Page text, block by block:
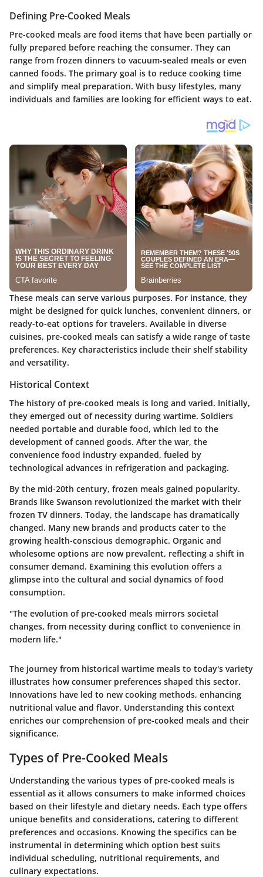
Defining Pre-Cooked Meals
Pre-cooked meals are food items that have been partially or
fully prepared before reaching the consumer. They can
range from frozen dinners to vacuum-sealed meals or even
canned foods. The primary goal is to reduce cooking time
and simplify meal preparation. With busy lifestyles, many
individuals and families are looking for efficient ways to eat.
These meals can serve various purposes. For instance, they
might be designed for quick lunches, convenient dinners, or
ready-to-eat options for travelers. Available in diverse
cuisines, pre-cooked meals can satisfy a wide range of taste
preferences. Key characteristics include their shelf stability
and versatility.
Historical Context
The history of pre-cooked meals is long and varied. Initially,
they emerged out of necessity during wartime. Soldiers
needed portable and durable food, which led to the
development of canned goods. After the war, the
convenience food industry expanded, fueled by
technological advances in refrigeration and packaging.
By the mid-20th century, frozen meals gained popularity.
Brands like Swanson revolutionized the market with their
frozen TV dinners. Today, the landscape has dramatically
changed. Many new brands and products cater to the
growing health-conscious demographic. Organic and
wholesome options are now prevalent, reflecting a shift in
consumer demand. Examining this evolution offers a
glimpse into the cultural and social dynamics of food
consumption.
"The evolution of pre-cooked meals mirrors societal
changes, from necessity during conflict to convenience in
modern life."
The journey from historical wartime meals to today's variety
illustrates how consumer preferences shaped this sector.
Innovations have led to new cooking methods, enhancing
nutritional value and flavor. Understanding this context
enriches our comprehension of pre-cooked meals and their
significance.
Types of Pre-Cooked Meals
Understanding the various types of pre-cooked meals is
essential as it allows consumers to make informed choices
based on their lifestyle and dietary needs. Each type offers
unique benefits and considerations, catering to different
preferences and occasions. Knowing the specifics can be
instrumental in determining which option best suits
individual scheduling, nutritional requirements, and
culinary expectations.